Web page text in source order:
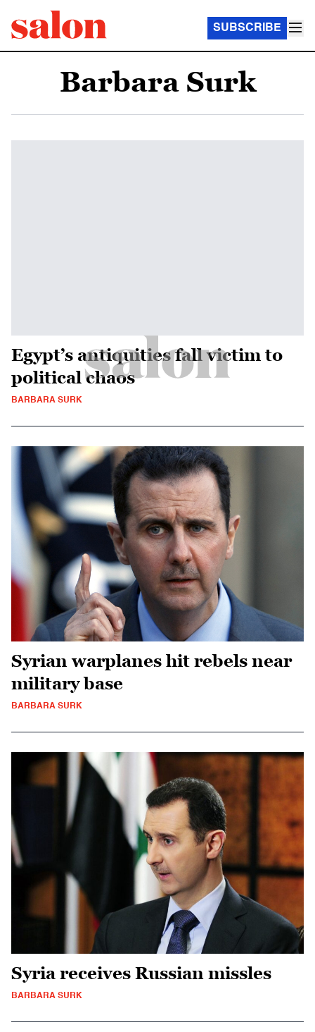
SUBSCRIBE
Barbara Surk
Egypt’s antiquities fall victim to
political chaos
BARBARA SURK
Syrian warplanes hit rebels near
military base
BARBARA SURK
Syria receives Russian missles
BARBARA SURK